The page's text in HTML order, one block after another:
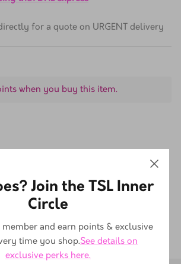
with DHL express
for a quote on URGENT delivery
when you buy this item.
the first to write a review
Join the TSL Inner
Circle
member and earn points & exclusive
time you shop.See details on
exclusive perks here.